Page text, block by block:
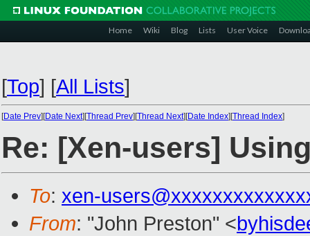
Home Wiki Blog Lists User Voice
[Top] [All Lists]
[Date Prev][Date Next][Thread Prev][Thread Next][Date Index][Thread Index]
Re: [Xen-users]
To: xen-
From: "John Preston" <